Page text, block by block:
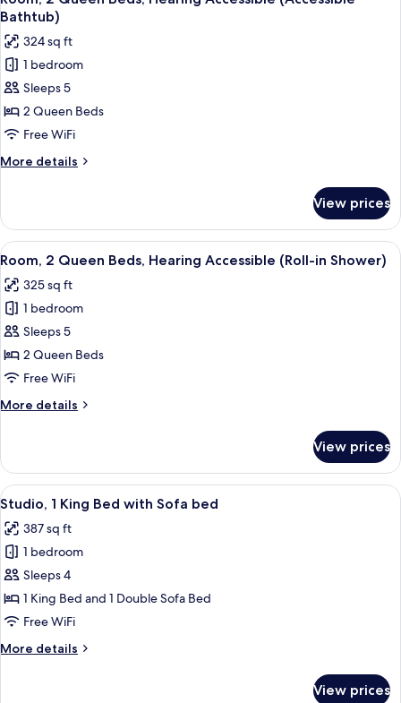
Hearing
Accessible
all
photos
for
Room,
2
Queen
Beds,
Hearing
Accessible
Bathtub)
Bathtub)
324 sq ft
1 bedroom
Sleeps 5
2 Queen Beds
Free WiFi
More details
More
2
Queen
Beds,
Accessible
(Accessible
Bathtub)
View prices
View
all
photos
for
Room,
2
Queen
Hearing
in
Shower)
A hotel room with two beds, a desk,
4
Room, 2 Queen Beds, Hearing Accessible (Roll-in Shower)
325 sq ft
1 bedroom
Sleeps 5
2 Queen Beds
Free WiFi
More details
More
2
Queen
Beds,
Accessible
(Roll-
in
Shower)
View prices
View
all
photos
for
Studio,
1
King
with
A neatly made bed with white
5
Studio, 1 King Bed with Sofa bed
387 sq ft
1 bedroom
Sleeps 4
1 King Bed and 1 Double Sofa Bed
Free WiFi
More details
More
View prices